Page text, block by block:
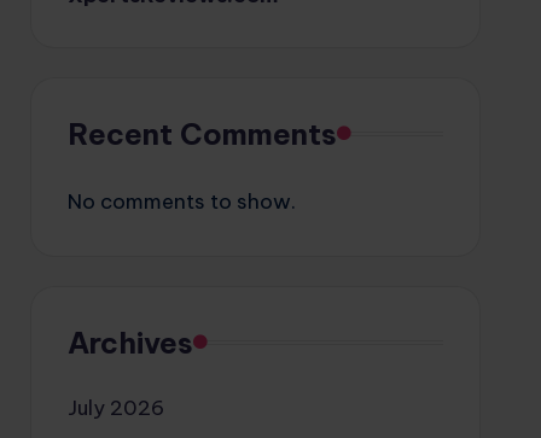
Recent Comments
No comments to show.
Archives
July 2026